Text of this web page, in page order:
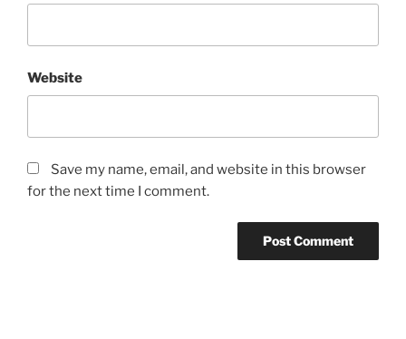
Website
Save my name, email, and website in this browser
for the next time I comment.